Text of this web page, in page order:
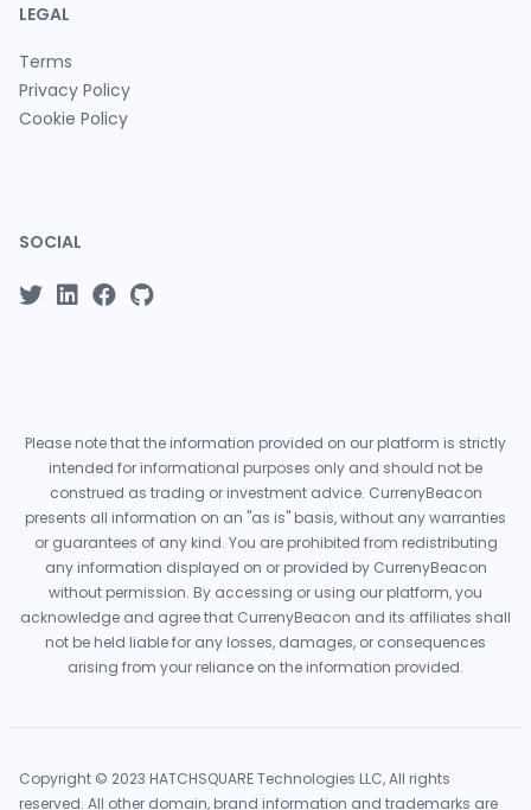
LEGAL
Terms
Privacy Policy
Cookie Policy
SOCIAL
Please note that the information provided on our platform is strictly
intended for informational purposes only and should not be
construed as trading or investment advice. CurrenyBeacon
presents all information on an "as is" basis, without any warranties
or guarantees of any kind. You are prohibited from redistributing
any information displayed on or provided by CurrenyBeacon
without permission. By accessing or using our platform, you
acknowledge and agree that CurrenyBeacon and its affiliates shall
not be held liable for any losses, damages, or consequences
arising from your reliance on the information provided.
Copyright © 2023 HATCHSQUARE Technologies LLC, All rights
reserved. All other domain, brand information and trademarks are